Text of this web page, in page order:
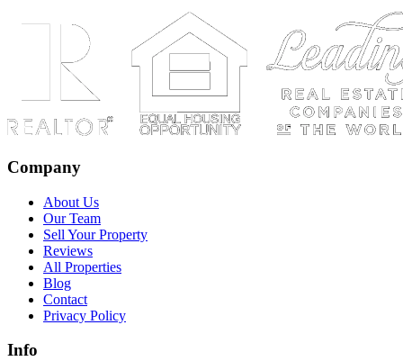
Company
About Us
Our Team
Sell Your Property
Reviews
All Properties
Blog
Contact
Privacy Policy
Info